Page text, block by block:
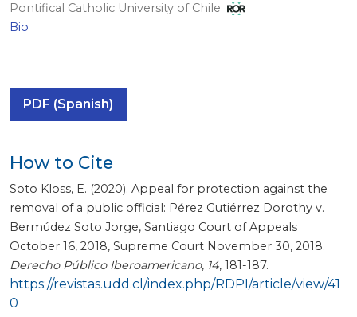
Pontifical Catholic University of Chile
Bio
PDF (Spanish)
How to Cite
Soto Kloss, E. (2020). Appeal for protection against the
removal of a public official: Pérez Gutiérrez Dorothy v.
Bermúdez Soto Jorge, Santiago Court of Appeals
October 16, 2018, Supreme Court November 30, 2018.
Derecho Público Iberoamericano, 14, 181-187.
https://revistas.udd.cl/index.php/RDPI/article/view/41
0